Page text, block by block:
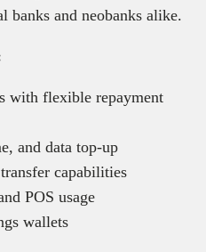
and neobanks alike.
with flexible repayment
and data top-up
capabilities
POS usage
wallets